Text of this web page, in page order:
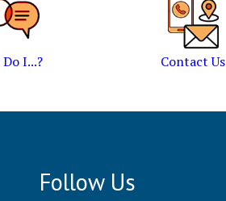
I...? Contact Us
Follow Us